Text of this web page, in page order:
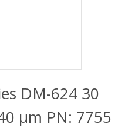
DM-624 30
μm PN: 7755